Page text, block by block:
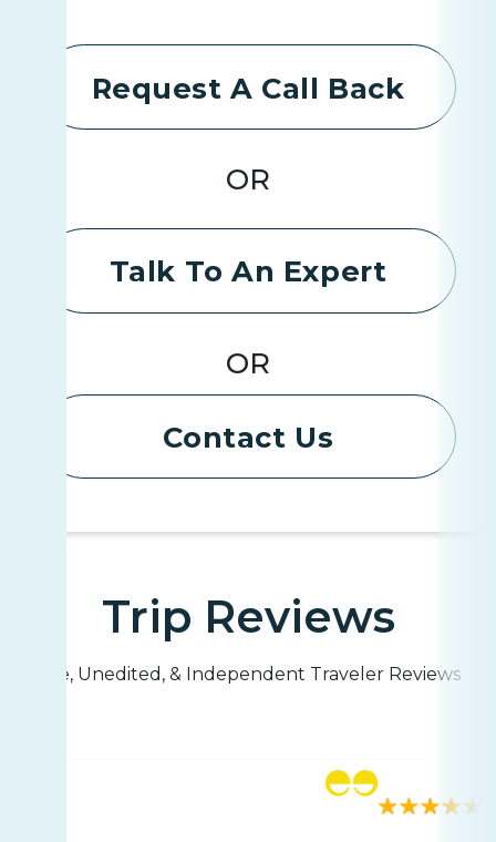
Request A Call Back
OR
Talk To An Expert
OR
Contact Us
Trip Reviews
Live, Unedited, & Independent Traveler Reviews